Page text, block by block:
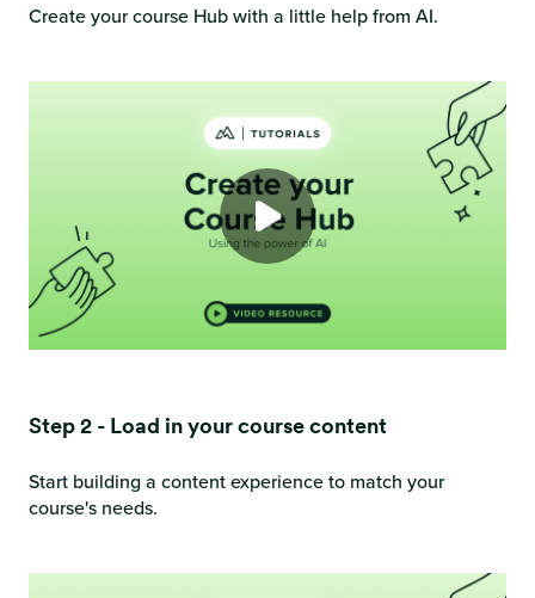
Create your course Hub with a little help from AI.
Step 2 - Load in your course content
Start building a content experience to match your
course's needs.